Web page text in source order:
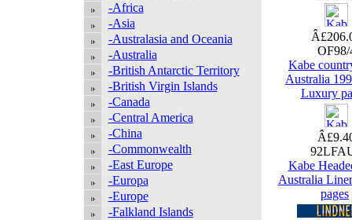
-Africa
-Asia
-Australasia and Oceania
-Australia
-British Antarctic Territory
-British Virgin Islands
-Canada
-Central America
-China
-Commonwealth
-East Europe
-Europa
-Europe
-Falkland Islands
Kabe
Australia
Luxury
Kabe
Australia
pages